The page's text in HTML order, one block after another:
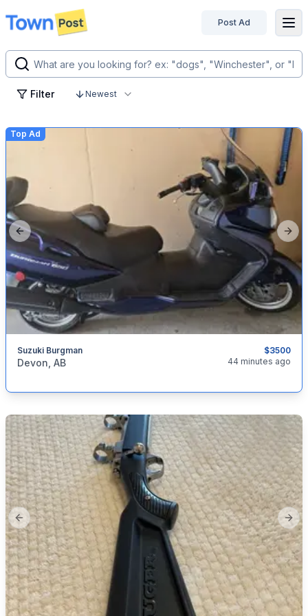
disconnected
Post Ad
Filter Newest
Top Ad
Previous slide
$3500
Suzuki Burgman
categories:Auto and Trailers
Devon, AB 44 minutes ago
Previous slide